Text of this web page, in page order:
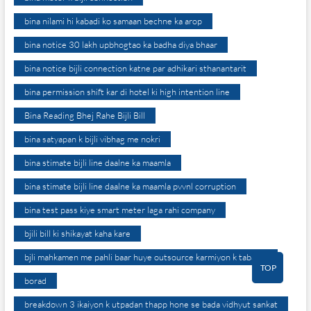
bina nilami hi kabadi ko samaan bechne ka arop
bina notice 30 lakh upbhogtao ka badha diya bhaar
bina notice bijli connection katne par adhikari sthanantarit
bina permission shift kar di hotel ki high intention line
Bina Reading Bhej Rahe Bijli Bill
bina satyapan k bijli vibhag me nokri
bina stimate bijli line daalne ka maamla
bina stimate bijli line daalne ka maamla pvvnl corruption
bina test pass kiye smart meter laga rahi company
bjili bill ki shikayat kaha kare
bjli mahkamen me pahli baar huye outsource karmiyon k tabadle
borad
breakdown 3 ikaiyon k utpadan thapp hone se bada vidhyut sankat
TOP